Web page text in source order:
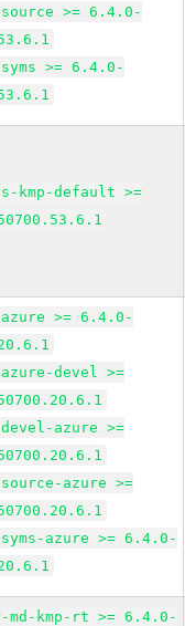
>= 6.4.0-
>= 6.4.0-
kmp-default >=
>= 6.4.0-
devel >=
azure >=
azure >=
azure >= 6.4.0-
md-kmp-rt >= 6.4.0-